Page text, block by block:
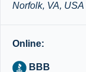
Norfolk, VA, USA
Online:
BBB